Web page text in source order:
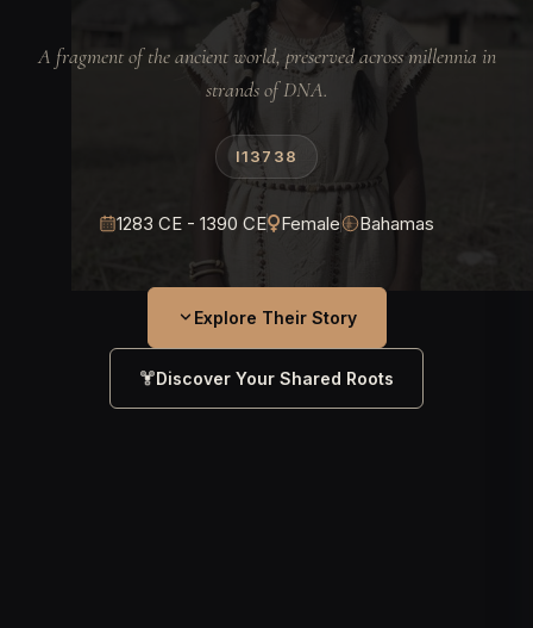
A fragment of the ancient world, preserved across millennia in
strands of DNA.
I13738
1283 CE - 1390 CE Female Bahamas
Explore Their Story
Discover Your Shared Roots